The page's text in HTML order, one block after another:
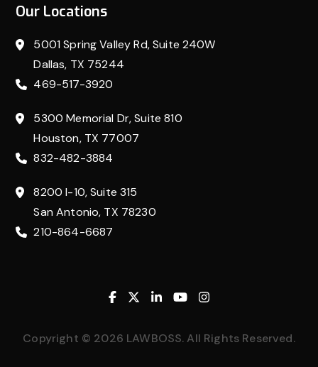
Our Locations
5001 Spring Valley Rd, Suite 240W
Dallas, TX 75244
469-517-3920
5300 Memorial Dr, Suite 810
Houston, TX 77007
832-482-3884
8200 I-10, Suite 315
San Antonio, TX 78230
210-864-6687
Facebook
TwitterLinkedinYoutubeInstagram
Copyright © 2026 LAWBOSS. All Rights Reserved.